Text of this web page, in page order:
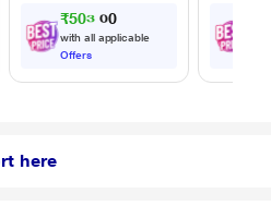
₹503. 0
with all applicable
Offers
here